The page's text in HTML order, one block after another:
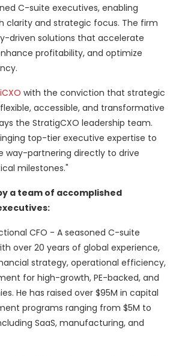
C-suite executives, enabling
clarity and strategic focus. The firm
driven solutions that accelerate
profitability, and optimize
with the conviction that strategic
accessible, and transformative
the StratigCXO leadership team.
top-tier executive expertise to
way-partnering directly to drive
milestones."
a team of accomplished
CFO - A seasoned C-suite
over 20 years of global experience,
strategy, operational efficiency,
for high-growth, PE-backed, and
He has raised over $95M in capital
programs ranging from $5M to
SaaS, manufacturing, and